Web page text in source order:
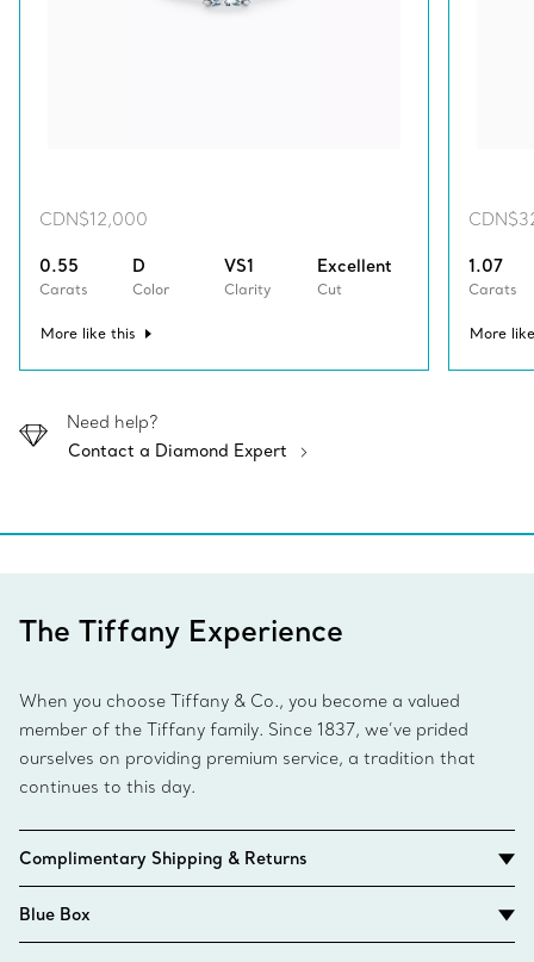
CDN$12,000
0.55
Carats
D
Color
VS1
Clarity
Excellent
Cut
More like this
1.07
Carats
More
Need help?
Contact a Diamond Expert
The Tiffany Experience
When you choose Tiffany & Co., you become a valued
member of the Tiffany family. Since 1837, we’ve prided
ourselves on providing premium service, a tradition that
continues to this day.
Complimentary Shipping & Returns
Blue Box